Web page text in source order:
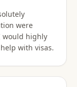
were
would highly
with visas.